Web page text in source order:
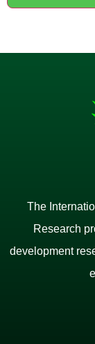
The
Research
development